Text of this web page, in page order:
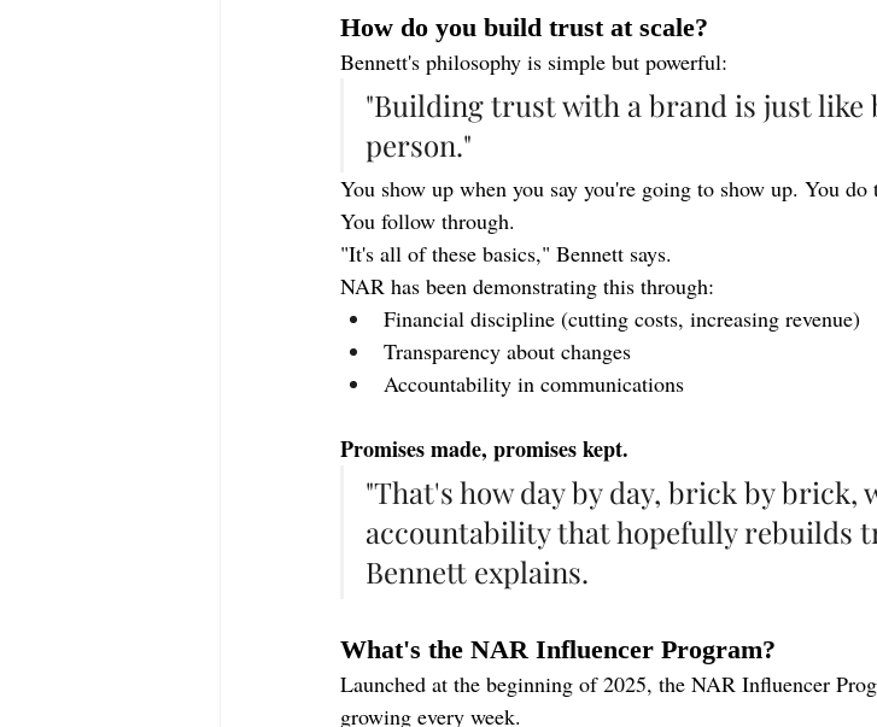
How do you build trust at scale?
Bennett's philosophy is simple but powerful:
"Building trust with a brand is just
person."
You show up when you say you're going to show up. You
You follow through.
"It's all of these basics," Bennett says.
NAR has been demonstrating this through:
Financial discipline (cutting costs, increasing revenue)
Transparency about changes
Accountability in communications
Promises made, promises kept.
"That's how day by day, brick by brick,
accountability that hopefully rebuilds
Bennett explains.
What's the NAR Influencer Program?
Launched at the beginning of 2025, the NAR Influencer
growing every week.